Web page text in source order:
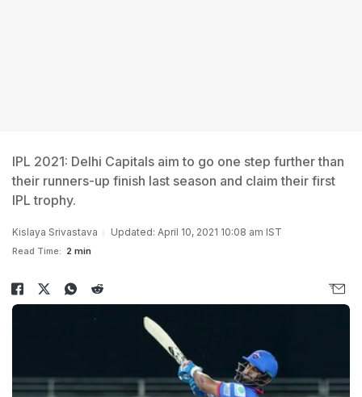
IPL 2021: Delhi Capitals aim to go one step further than
their runners-up finish last season and claim their first
IPL trophy.
Kislaya Srivastava Updated: April 10, 2021 10:08 am IST
Read Time: 2 min